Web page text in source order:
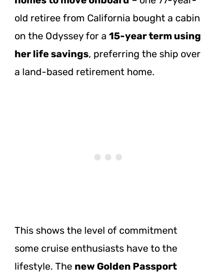
old retiree from California bought a cabin
on the Odyssey for a 15-year term using
her life savings, preferring the ship over
a land-based retirement home.
This shows the level of commitment
some cruise enthusiasts have to the
lifestyle. The new Golden Passport